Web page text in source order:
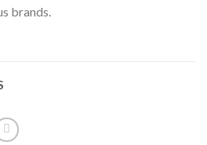
brands.